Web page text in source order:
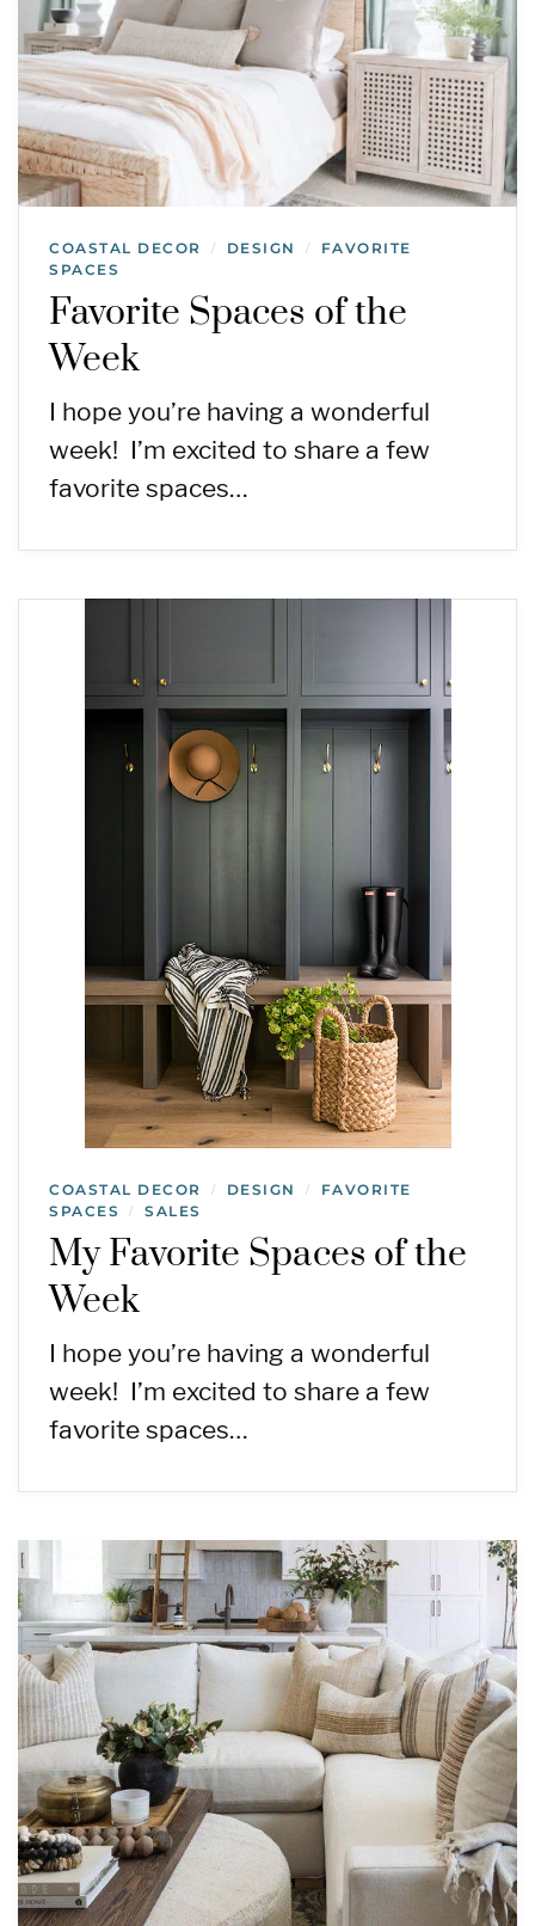
COASTAL DECOR / DESIGN /
FAVORITE
SPACES
Favorite Spaces of the
Week
I hope you’re having a wonderful
week! I’m excited to share a few
favorite spaces…
COASTAL DECOR / DESIGN /
FAVORITE
SPACES
/ SALES
My Favorite Spaces of the
Week
I hope you’re having a wonderful
week! I’m excited to share a few
favorite spaces…